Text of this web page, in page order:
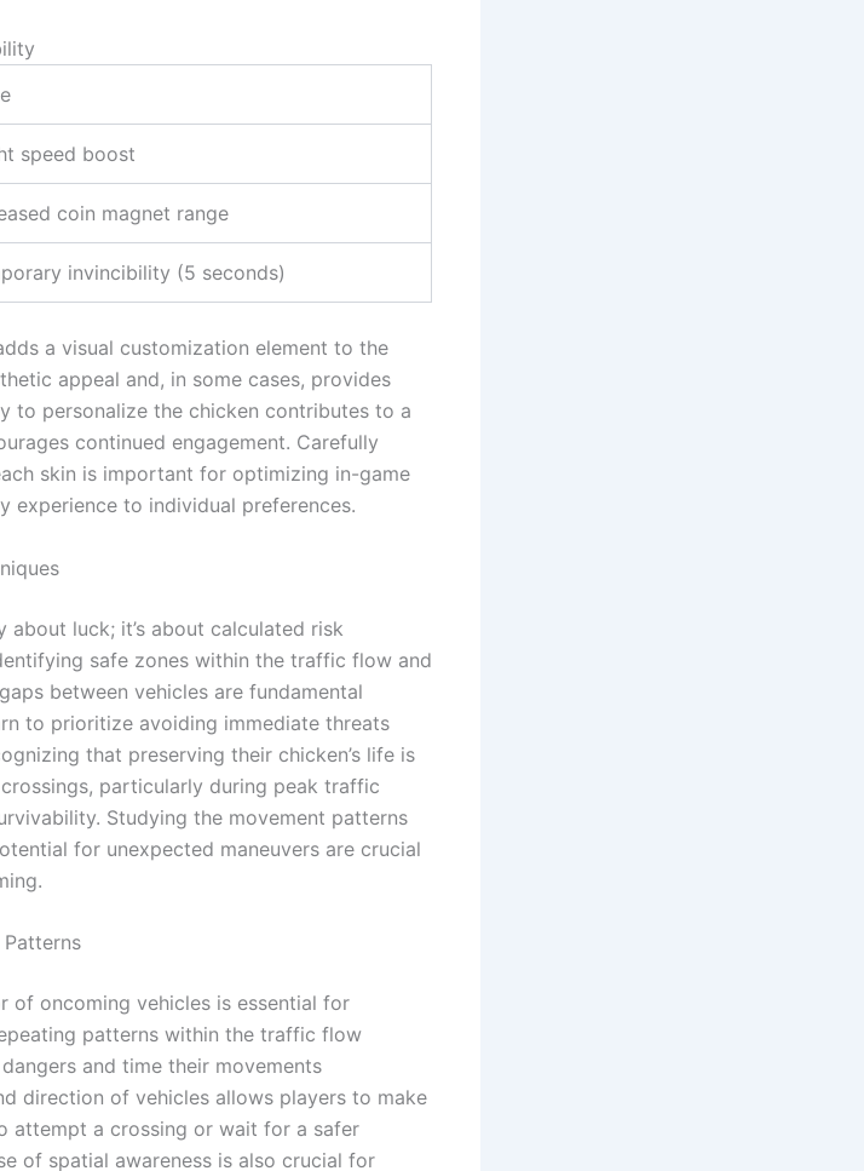
speed boost
coin magnet range
invincibility (5 seconds)
a visual customization element to the
appeal and, in some cases, provides
to personalize the chicken contributes to a
continued engagement. Carefully
skin is important for optimizing in-game
experience to individual preferences.
luck; it’s about calculated risk
safe zones within the traffic flow and
between vehicles are fundamental
to prioritize avoiding immediate threats
that preserving their chicken’s life is
particularly during peak traffic
Studying the movement patterns
for unexpected maneuvers are crucial
of oncoming vehicles is essential for
patterns within the traffic flow
and time their movements
direction of vehicles allows players to make
attempt a crossing or wait for a safer
of spatial awareness is also crucial for